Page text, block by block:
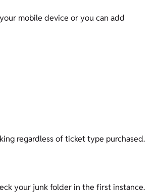
mobile device or you can add
regardless of ticket type purchased.
your junk folder in the first instance.